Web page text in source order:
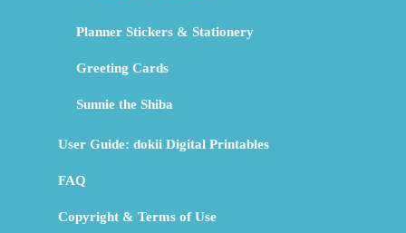
Planner Stickers & Stationery
Greeting Cards
Sunnie the Shiba
User Guide: dokii Digital Printables
FAQ
Copyright & Terms of Use